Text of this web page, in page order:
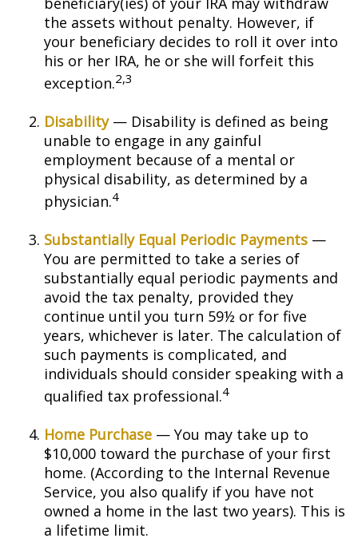
the assets without penalty. However, if
your beneficiary decides to roll it over into
his or her IRA, he or she will forfeit this
exception.2,3
Disability— Disability is defined as being
unable to engage in any gainful
employment because of a mental or
physical disability, as determined by a
physician.4
Substantially Equal Periodic Payments —
You are permitted to take a series of
substantially equal periodic payments and
avoid the tax penalty, provided they
continue until you turn 59½ or for five
years, whichever is later. The calculation of
such payments is complicated, and
individuals should consider speaking with a
qualified tax professional.4
Home Purchase — You may take up to
$10,000 toward the purchase of your first
home. (According to the Internal Revenue
Service, you also qualify if you have not
owned a home in the last two years). This is
a lifetime limit.